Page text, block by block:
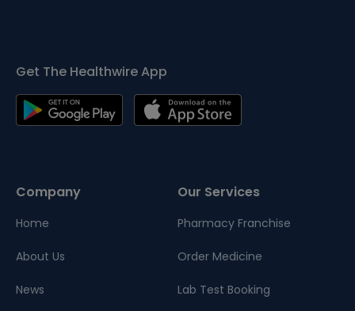
Get The Healthwire App
Company
Home
About Us
News
Our Services
Pharmacy Franchise
Order Medicine
Lab Test Booking